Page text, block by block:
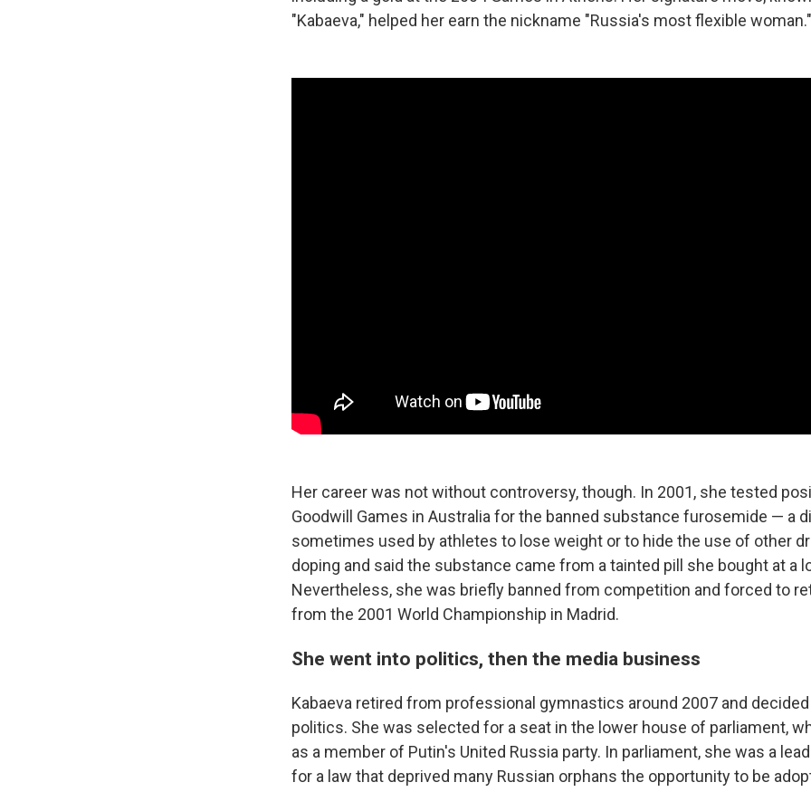
"Kabaeva," helped her earn the nickname "Russia's most flexible woman."
Her career was not without controversy, though. In 2001, she tested
Goodwill Games in Australia for the banned substance furosemide — a
sometimes used by athletes to lose weight or to hide the use of other
doping and said the substance came from a tainted pill she bought at a
Nevertheless, she was briefly banned from competition and forced to
from the 2001 World Championship in Madrid.
She went into politics, then the media business
Kabaeva retired from professional gymnastics around 2007 and
politics. She was selected for a seat in the lower house of parliament,
as a member of Putin's United Russia party. In parliament, she was a
for a law that deprived many Russian orphans the opportunity to be